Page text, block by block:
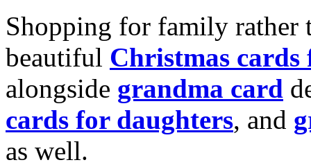
Shopping for family rather
beautiful Christmas cards
alongside grandma card
cards for daughters, and
as well.